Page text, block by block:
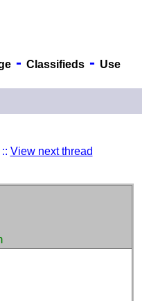
- Classifieds- Use
:: View next thread